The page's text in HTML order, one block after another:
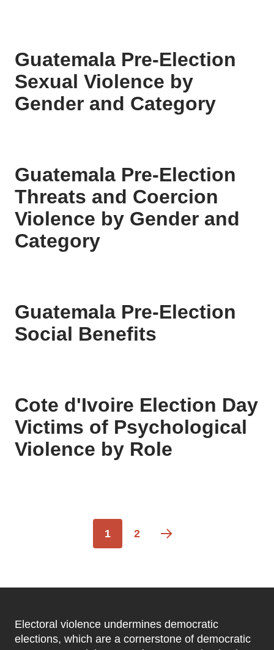
Guatemala Pre-Election
Sexual Violence by
Gender and Category
Guatemala Pre-Election
Threats and Coercion
Violence by Gender and
Category
Guatemala Pre-Election
Social Benefits
Cote d'Ivoire Election Day
Victims of Psychological
Violence by Role
Current
1 Page
2
Electoral violence undermines democratic
elections, which are a cornerstone of democratic